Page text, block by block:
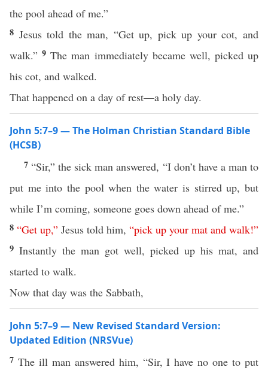
the pool ahead of me.”
8 Jesus told the man, “Get up, pick up your cot, and
walk.”9The man immediately became well, picked up
his cot, and walked.
That happened on a day of rest—a holy day.
John 5:7–9 — The Holman Christian Standard Bible
(HCSB)
7“Sir,” the sick man answered, “I don’t have a man to
put me into the pool when the water is stirred up, but
while I’m coming, someone goes down ahead of me.”
8 “Get up,” Jesus told him, “pick up your mat and walk!”
9 Instantly the man got well, picked up his mat, and
started to walk.
Now that day was the Sabbath,
John 5:7–9 — New Revised Standard Version:
Updated Edition (NRSVue)
7 The ill man answered him, “Sir, I have no one to put